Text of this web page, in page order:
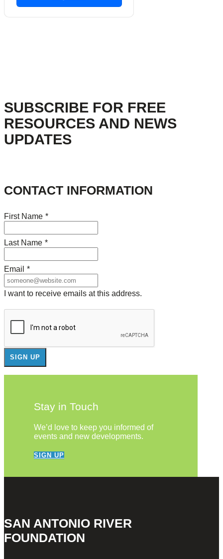
SUBSCRIBE FOR FREE
RESOURCES AND NEWS
UPDATES
CONTACT INFORMATION
First Name *
Last Name *
Email *
I want to receive emails at this address.
Stay in Touch
We’d love to keep you informed of
events and new developments.
SIGN UP
SAN ANTONIO RIVER
FOUNDATION